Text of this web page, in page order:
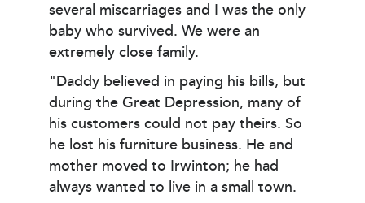
several miscarriages and I was the only
baby who survived. We were an
extremely close family.
"Daddy believed in paying his bills, but
during the Great Depression, many of
his customers could not pay theirs. So
he lost his furniture business. He and
mother moved to Irwinton; he had
always wanted to live in a small town.